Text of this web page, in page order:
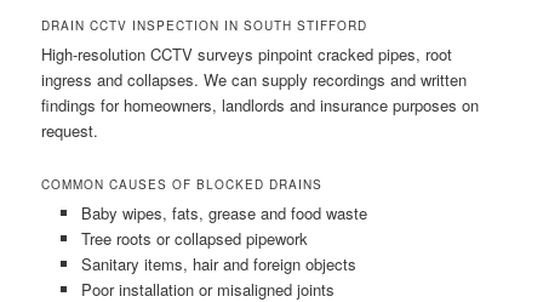
DRAIN CCTV INSPECTION IN SOUTH STIFFORD
High-resolution CCTV surveys pinpoint cracked pipes, root
ingress and collapses. We can supply recordings and written
findings for homeowners, landlords and insurance purposes on
request.
COMMON CAUSES OF BLOCKED DRAINS
Baby wipes, fats, grease and food waste
Tree roots or collapsed pipework
Sanitary items, hair and foreign objects
Poor installation or misaligned joints